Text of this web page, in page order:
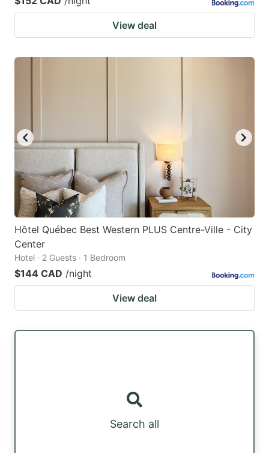
View deal
Hôtel Québec Best Western PLUS Centre-Ville - City
Center
Hotel · 2 Guests · 1 Bedroom
$144 CAD /night
View deal
Search all